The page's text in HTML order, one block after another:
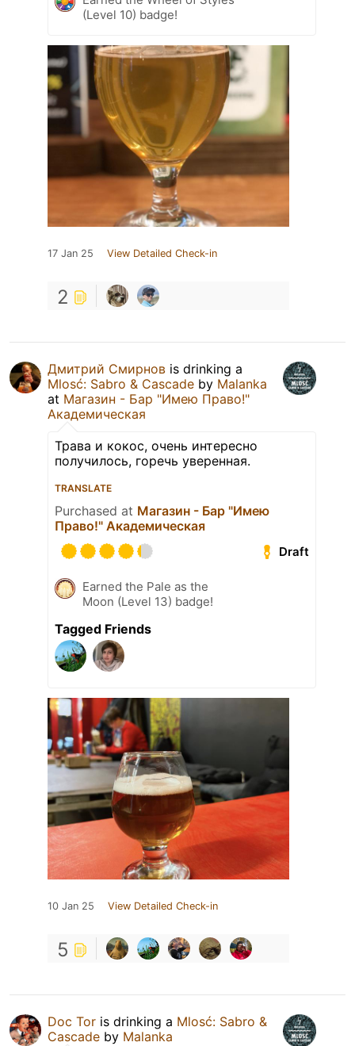
(Level 10) badge!
17 Jan 25 View Detailed Check-in
2
Дмитрий Смирнов is drinking a
Mlosć: Sabro & Cascade by Malanka
at Магазин - Бар "Имею Право!"
Академическая
Трава и кокос, очень интересно
получилось, горечь уверенная.
TRANSLATE
Purchased at Магазин - Бар "Имею
Право!" Академическая
Draft
Earned the Pale as the
Moon (Level 13) badge!
Tagged Friends
10 Jan 25 View Detailed Check-in
5
Doc Tor is drinking a Mlosć: Sabro &
Cascade by Malanka